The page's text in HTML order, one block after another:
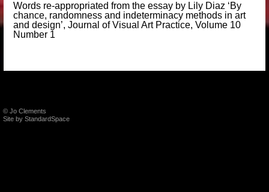
Words re-appropriated from the essay by Lily Diaz ‘By
chance, randomness and indeterminacy methods in art
and design’,Journal of Visual Art Practice, Volume 10
Number 1
© Jo Clements
Site by StandardSpace